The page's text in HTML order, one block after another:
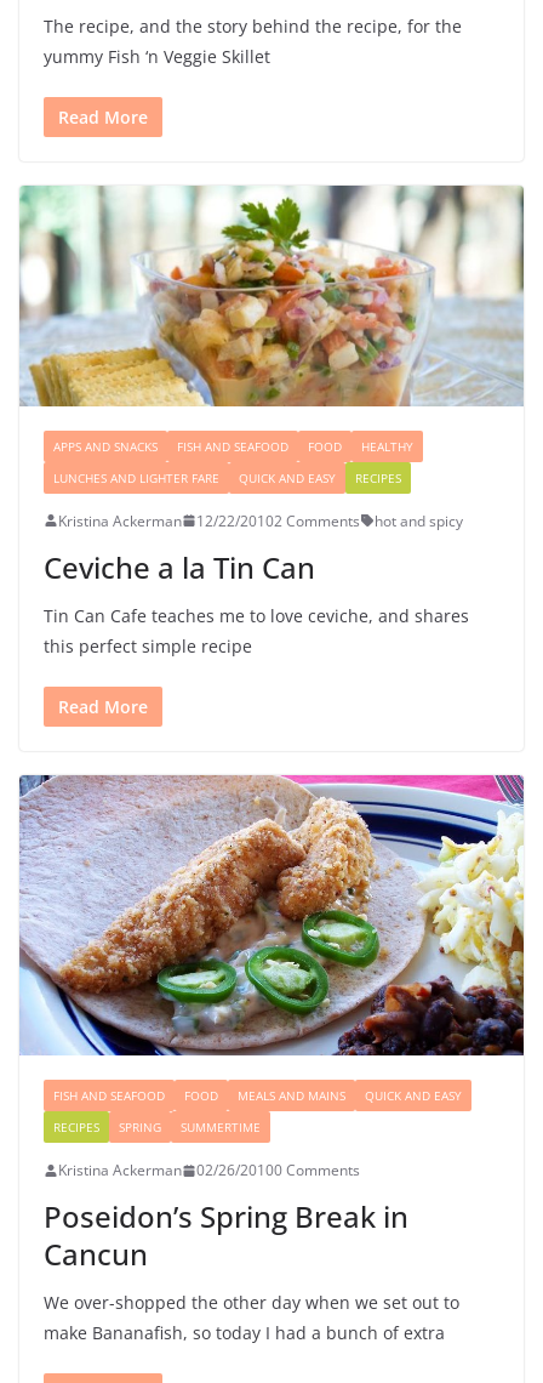
The recipe, and the story behind the recipe, for the
yummy Fish ‘n Veggie Skillet
Read More
APPS AND SNACKS FISH AND SEAFOOD FOOD
HEALTHY
LUNCHES AND LIGHTER FARE
QUICK AND EASY RECIPES
Kristina Ackerman 12/22/20102 Comments hot and spicy
Ceviche a la Tin Can
Tin Can Cafe teaches me to love ceviche, and shares
this perfect simple recipe
Read More
FISH AND SEAFOOD FOOD MEALS AND MAINS
QUICK AND EASY
RECIPES
SPRING SUMMERTIME
Kristina Ackerman 02/26/20100 Comments
Poseidon’s Spring Break in
Cancun
We over-shopped the other day when we set out to
make Bananafish, so today I had a bunch of extra